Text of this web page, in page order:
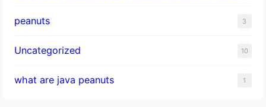
peanuts 3
Uncategorized 10
what are java peanuts 1